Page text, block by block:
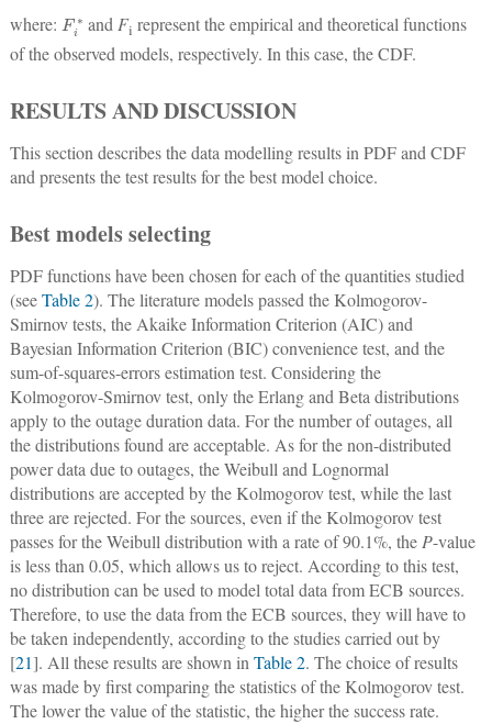
where: Fi∗ andFi represent the empirical and theoretical functions
of the observed models, respectively. In this case, the CDF.
RESULTS AND DISCUSSION
This section describes the data modelling results in PDF and CDF
and presents the test results for the best model choice.
Best models selecting
PDF functions have been chosen for each of the quantities studied
(seeTable 2). The literature models passed the Kolmogorov-
Smirnov tests, the Akaike Information Criterion (AIC) and
Bayesian Information Criterion (BIC) convenience test, and the
sum-of-squares-errors estimation test. Considering the
Kolmogorov-Smirnov test, only the Erlang and Beta distributions
apply to the outage duration data. For the number of outages, all
the distributions found are acceptable. As for the non-distributed
power data due to outages, the Weibull and Lognormal
distributions are accepted by the Kolmogorov test, while the last
three are rejected. For the sources, even if the Kolmogorov test
passes for the Weibull distribution with a rate of 90.1%, theP-value
is less than 0.05, which allows us to reject. According to this test,
no distribution can be used to model total data from ECB sources.
Therefore, to use the data from the ECB sources, they will have to
be taken independently, according to the studies carried out by
[21]. All these results are shown inTable 2. The choice of results
was made by first comparing the statistics of the Kolmogorov test.
The lower the value of the statistic, the higher the success rate.